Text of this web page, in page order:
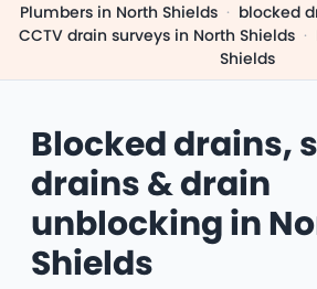
Plumbers in North Shields · blocked
CCTV drain surveys in North Shields ·
Shields
Blocked drains,
drains & drain
unblocking in
Shields